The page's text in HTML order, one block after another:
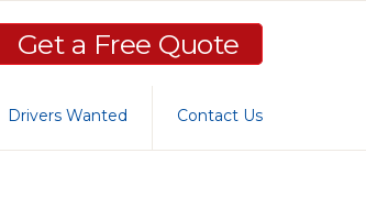
Get a Free Quote
Drivers Wanted Contact Us